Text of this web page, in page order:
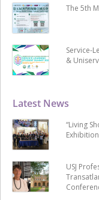
Latest News
“Living
USJ
The 5th
Service-
&